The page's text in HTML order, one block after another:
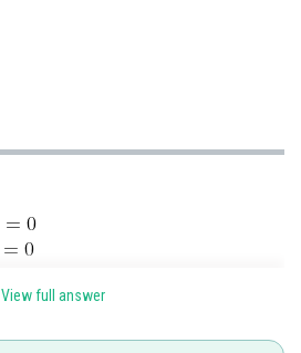
View full answer